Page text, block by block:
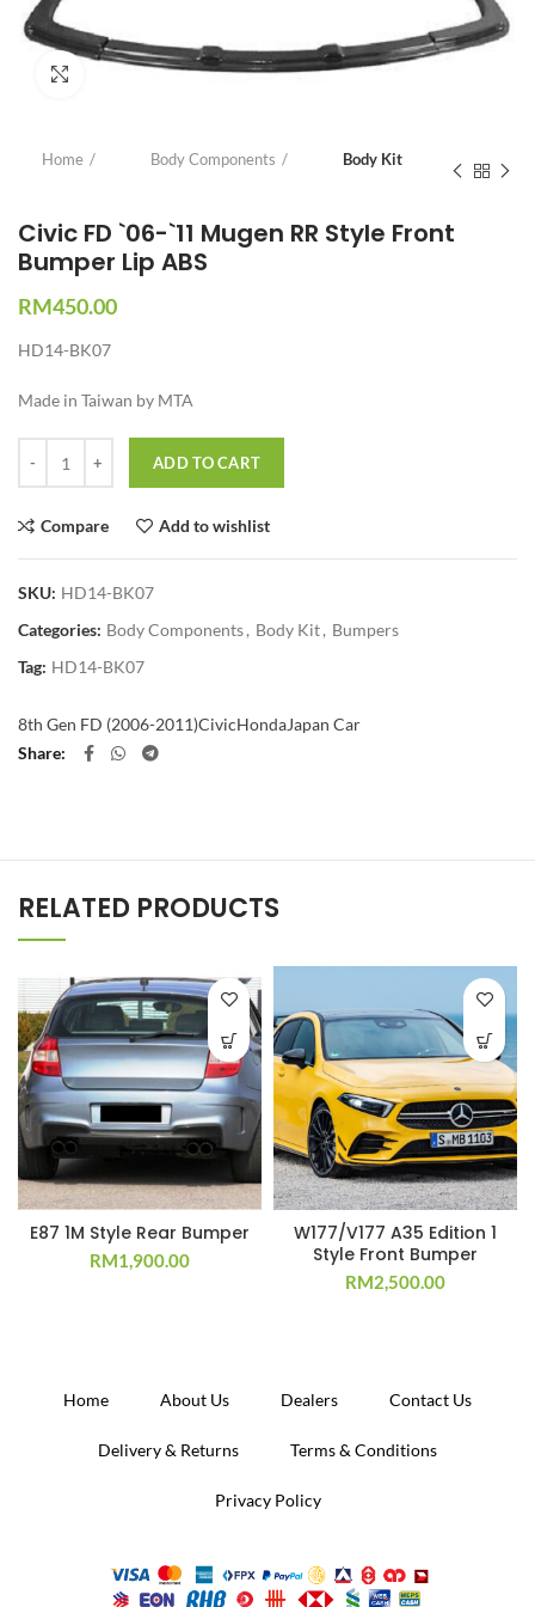
Click to enlarge
Home Body Components Body Kit
Civic FD `06-`11 Mugen RR Style Front
Bumper Lip ABS
RM450.00
HD14-BK07
Made in Taiwan by MTA
ADD TO CART
Compare Add to wishlist
SKU: HD14-BK07
Categories: Body Components, Body Kit, Bumpers
Tag: HD14-BK07
8th Gen FD (2006-2011)CivicHondaJapan Car
Share
RELATED PRODUCTS
E87 1M Style Rear Bumper
RM1,900.00
W177/V177 A35 Edition 1
Style Front Bumper
RM2,500.00
Home About Us Dealers Contact Us
Delivery & Returns Terms & Conditions
Privacy Policy